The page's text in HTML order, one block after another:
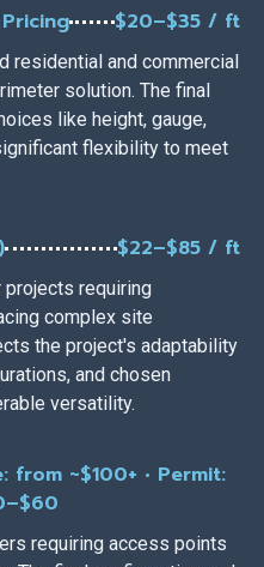
$20–$35 / ft
residential and commercial
solution. The final
like height, gauge,
flexibility to meet
$22–$85 / ft
requiring
complex site
the project's adaptability
and chosen
versatility.
from ~$100+ • Permit:
requiring access points